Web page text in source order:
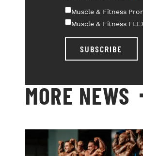
Muscle & Fitness
Muscle & Fitness
SUBSCRIBE
MORE NEWS